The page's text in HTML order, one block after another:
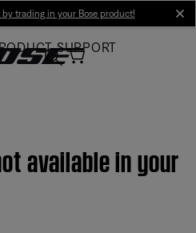
trading in your Bose product!
SUPPORT
available in your